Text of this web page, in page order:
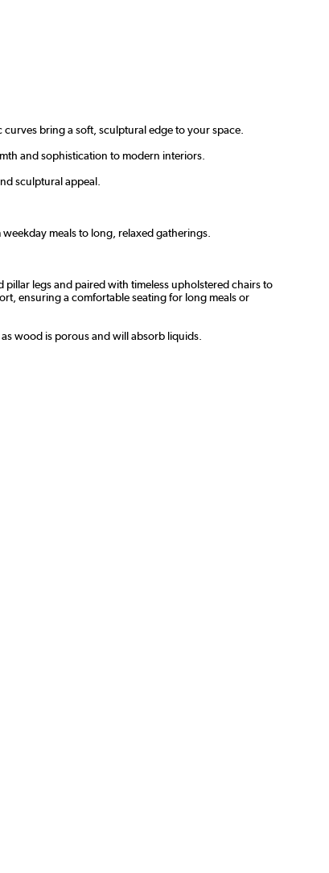
bring a soft, sculptural edge to your space.
and sophistication to modern interiors.
sculptural appeal.
meals to long, relaxed gatherings.
legs and paired with timeless upholstered chairs to
ensuring a comfortable seating for long meals or
wood is porous and will absorb liquids.